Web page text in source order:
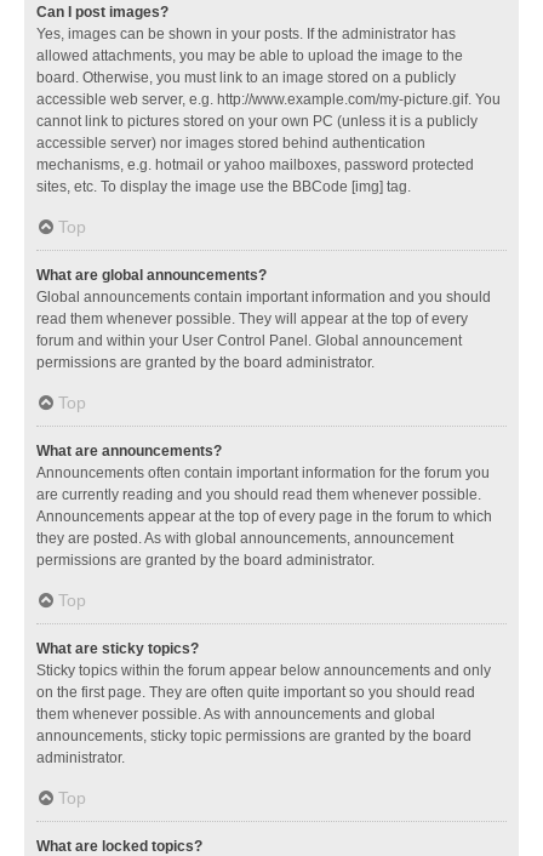
Can I post images?
Yes, images can be shown in your posts. If the administrator has
allowed attachments, you may be able to upload the image to the
board. Otherwise, you must link to an image stored on a publicly
accessible web server, e.g. http://www.example.com/my-picture.gif. You
cannot link to pictures stored on your own PC (unless it is a publicly
accessible server) nor images stored behind authentication
mechanisms, e.g. hotmail or yahoo mailboxes, password protected
sites, etc. To display the image use the BBCode [img] tag.
Top
What are global announcements?
Global announcements contain important information and you should
read them whenever possible. They will appear at the top of every
forum and within your User Control Panel. Global announcement
permissions are granted by the board administrator.
Top
What are announcements?
Announcements often contain important information for the forum you
are currently reading and you should read them whenever possible.
Announcements appear at the top of every page in the forum to which
they are posted. As with global announcements, announcement
permissions are granted by the board administrator.
Top
What are sticky topics?
Sticky topics within the forum appear below announcements and only
on the first page. They are often quite important so you should read
them whenever possible. As with announcements and global
announcements, sticky topic permissions are granted by the board
administrator.
Top
What are locked topics?